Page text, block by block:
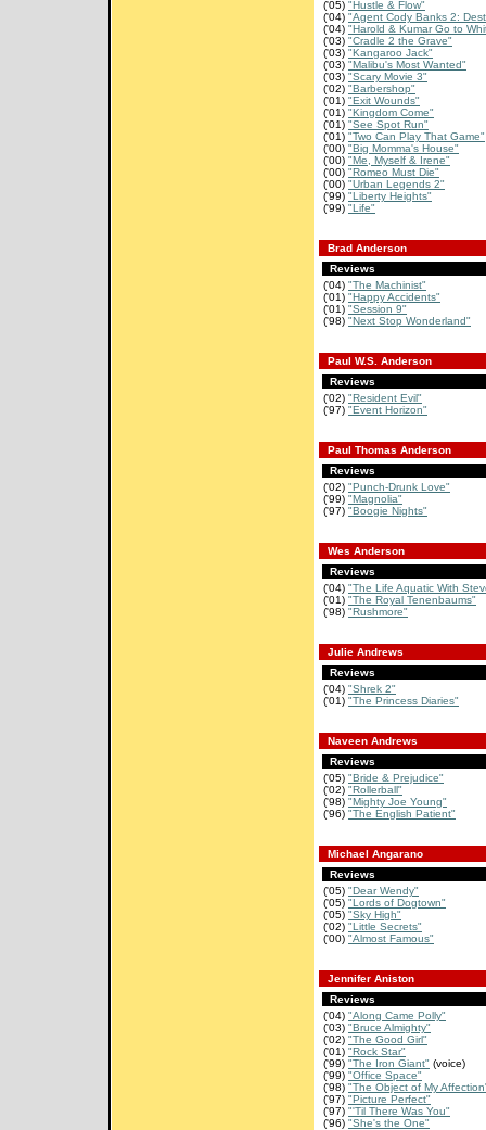
('05) "Hustle & Flow"
('04) "Agent Cody Banks 2:
('04) "Harold & Kumar Go to
('03) "Cradle 2 the Grave"
('03) "Kangaroo Jack"
('03) "Malibu's Most Wanted"
('03) "Scary Movie 3"
('02) "Barbershop"
('01) "Exit Wounds"
('01) "Kingdom Come"
('01) "See Spot Run"
('01) "Two Can Play That Game"
('00) "Big Momma's House"
('00) "Me, Myself & Irene"
('00) "Romeo Must Die"
('00) "Urban Legends 2"
('99) "Liberty Heights"
('99) "Life"
Brad Anderson
Reviews
('04) "The Machinist"
('01) "Happy Accidents"
('01) "Session 9"
('98) "Next Stop Wonderland"
Paul W.S. Anderson
Reviews
('02) "Resident Evil"
('97) "Event Horizon"
Paul Thomas Anderson
Reviews
('02) "Punch-Drunk Love"
('99) "Magnolia"
('97) "Boogie Nights"
Wes Anderson
Reviews
('04) "The Life Aquatic With
('01) "The Royal Tenenbaums"
('98) "Rushmore"
Julie Andrews
Reviews
('04) "Shrek 2"
('01) "The Princess Diaries"
Naveen Andrews
Reviews
('05) "Bride & Prejudice"
('02) "Rollerball"
('98) "Mighty Joe Young"
('96) "The English Patient"
Michael Angarano
Reviews
('05) "Dear Wendy"
('05) "Lords of Dogtown"
('05) "Sky High"
('02) "Little Secrets"
('00) "Almost Famous"
Jennifer Aniston
Reviews
('04) "Along Came Polly"
('03) "Bruce Almighty"
('02) "The Good Girl"
('01) "Rock Star"
('99) "The Iron Giant" (voice)
('99) "Office Space"
('98) "The Object of My
('97) "Picture Perfect"
('97) "'Til There Was You"
('96) "She's the One"